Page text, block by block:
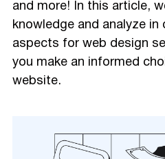
and more! In this article,
knowledge and analyze in
aspects for web design
you make an informed
website.